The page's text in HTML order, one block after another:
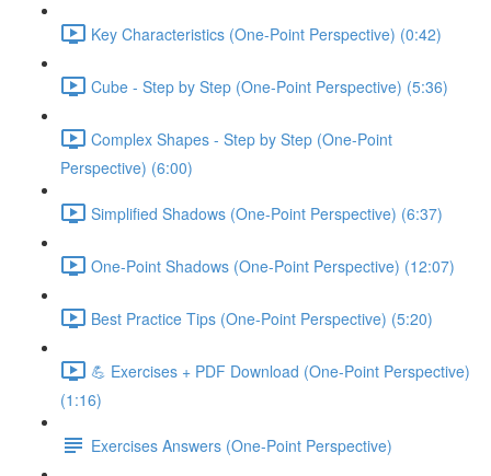
Key Characteristics (One-Point Perspective) (0:42)
Cube - Step by Step (One-Point Perspective) (5:36)
Complex Shapes - Step by Step (One-Point
Perspective) (6:00)
Simplified Shadows (One-Point Perspective) (6:37)
One-Point Shadows (One-Point Perspective) (12:07)
Best Practice Tips (One-Point Perspective) (5:20)
💪 Exercises + PDF Download (One-Point Perspective)
(1:16)
Exercises Answers (One-Point Perspective)